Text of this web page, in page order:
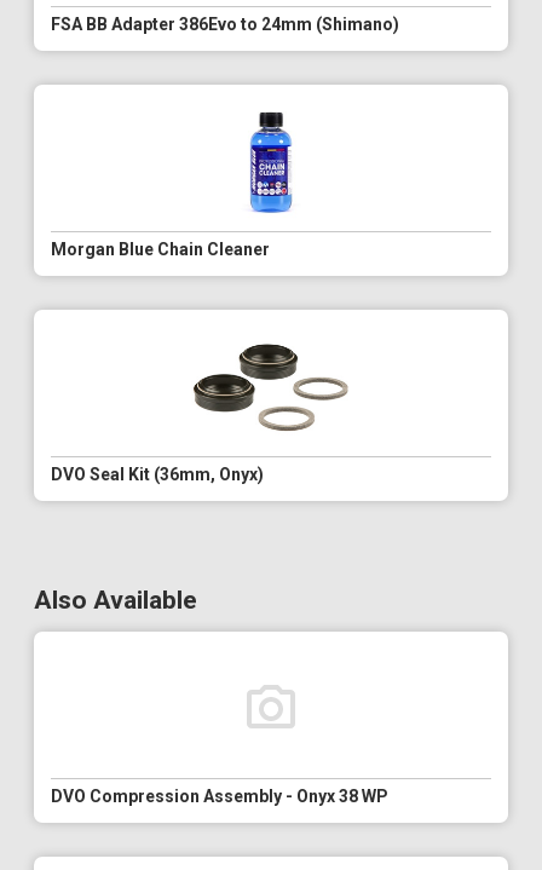
FSA BB Adapter 386Evo to 24mm (Shimano)
Morgan Blue Chain Cleaner
DVO Seal Kit (36mm, Onyx)
Also Available
DVO Compression Assembly - Onyx 38 WP